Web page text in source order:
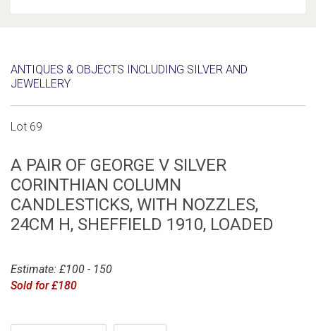
ANTIQUES & OBJECTS INCLUDING SILVER AND
JEWELLERY
Lot 69
A PAIR OF GEORGE V SILVER
CORINTHIAN COLUMN
CANDLESTICKS, WITH NOZZLES,
24CM H, SHEFFIELD 1910, LOADED
Estimate: £100 - 150
Sold for £180